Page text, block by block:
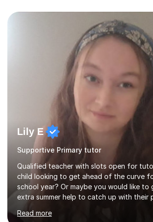
Lily E
Supportive Primary tutor
Qualified teacher with slots open for
child looking to get ahead of the curve
school year? Or maybe you would like to
extra summer help to catch up with their
fast, so book now to guarantee a slot!I am
Read more